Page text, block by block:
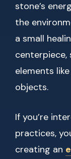
stone’s
the
a small
elements
objects.
If you’re
practices,
creating an